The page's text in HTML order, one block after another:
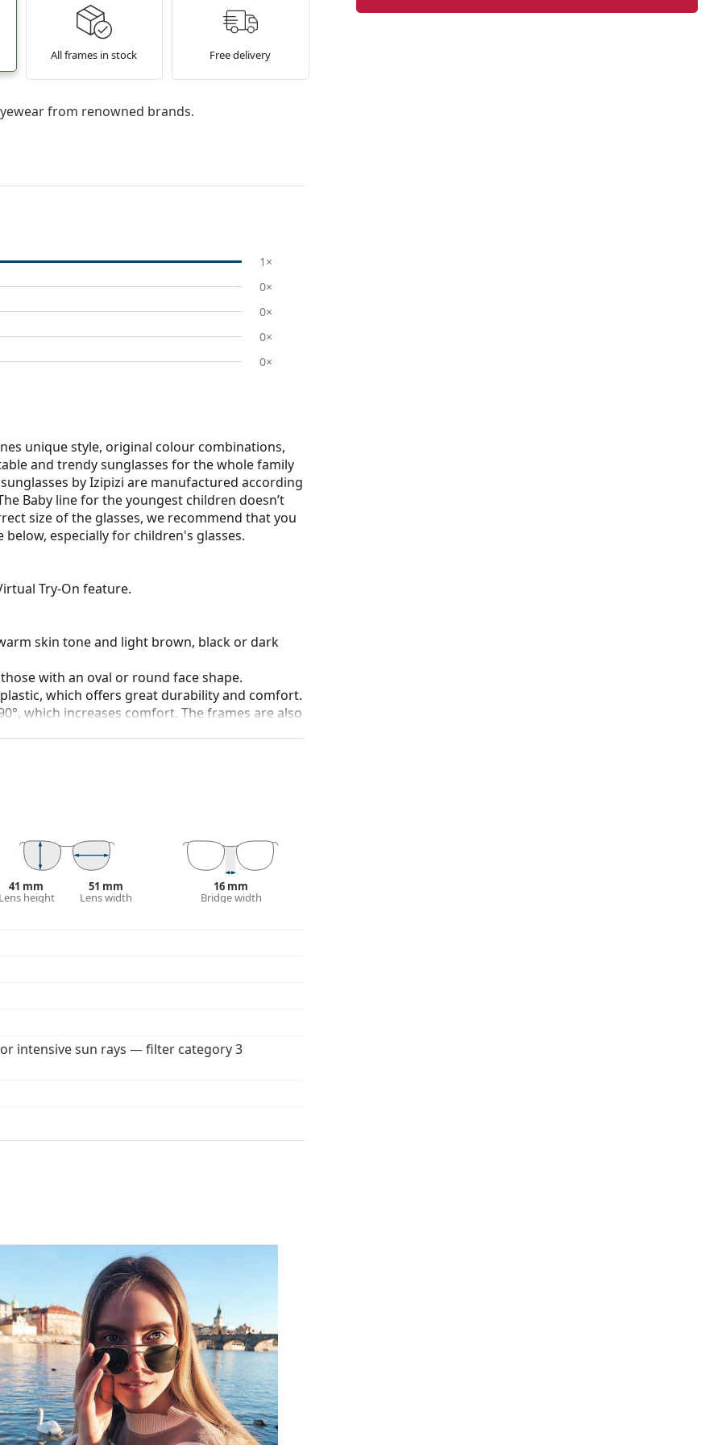
All frames in stock Free delivery
from renowned brands.
1×
0×
0×
0×
0×
unique style, original colour combinations,
and trendy sunglasses for the whole family
by Izipizi are manufactured according
Baby line for the youngest children doesn’t
size of the glasses, we recommend that you
especially for children's glasses.
Try-On feature.
skin tone and light brown, black or dark
with an oval or round face shape.
which offers great durability and comfort.
which increases comfort. The frames are also
crack-resistant.
protection from sunlight. The lenses feature
are suitable for intense sun exposure on the
of the case and its design may vary.
brands.
41 mm
Lens height
51 mm
Lens width
16 mm
Bridge width
intensive sun rays — filter category 3